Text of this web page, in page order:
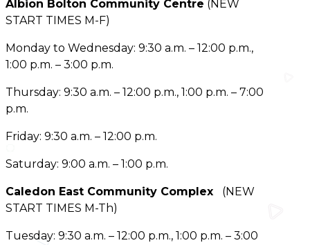
Albion Bolton Community Centre (NEW
START TIMES M-F)
Monday to Wednesday: 9:30 a.m. – 12:00 p.m.,
1:00 p.m. – 3:00 p.m.
Thursday: 9:30 a.m. – 12:00 p.m., 1:00 p.m. – 7:00
p.m.
Friday: 9:30 a.m. – 12:00 p.m.
Saturday: 9:00 a.m. – 1:00 p.m.
Caledon East Community Complex
(NEW
START TIMES M-Th)
Tuesday: 9:30 a.m. – 12:00 p.m., 1:00 p.m. – 3:00